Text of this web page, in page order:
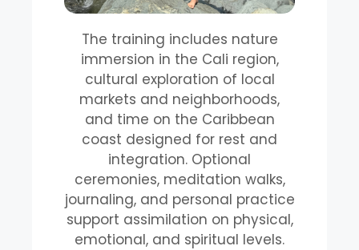
The training includes nature
immersion in the Cali region,
cultural exploration of local
markets and neighborhoods,
and time on the Caribbean
coast designed for rest and
integration. Optional
ceremonies, meditation walks,
journaling, and personal practice
support assimilation on physical,
emotional, and spiritual levels.